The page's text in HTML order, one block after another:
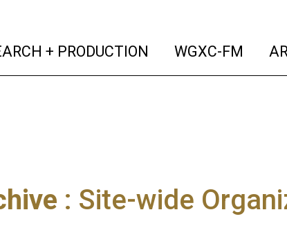
+ PRODUCTION (current)
WGXC-FM
: Site-wide